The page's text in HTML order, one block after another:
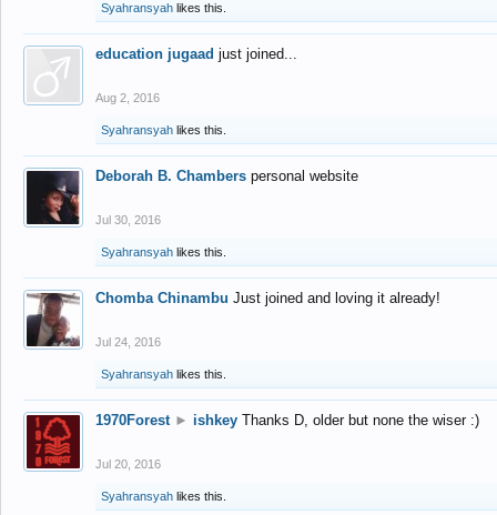
Syahransyah likes this.
education jugaad just joined...
Aug 2, 2016
Syahransyah likes this.
Deborah B. Chambers personal website
Jul 30, 2016
Syahransyah likes this.
Chomba Chinambu Just joined and loving it already!
Jul 24, 2016
Syahransyah likes this.
1970Forest ► ishkey Thanks D, older but none the wiser :)
Jul 20, 2016
Syahransyah likes this.